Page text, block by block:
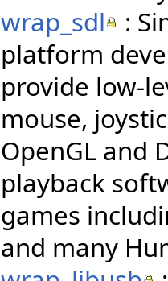
wrap_sdl
:
platform
provide low-
mouse,
OpenGL and
playback
games
and many